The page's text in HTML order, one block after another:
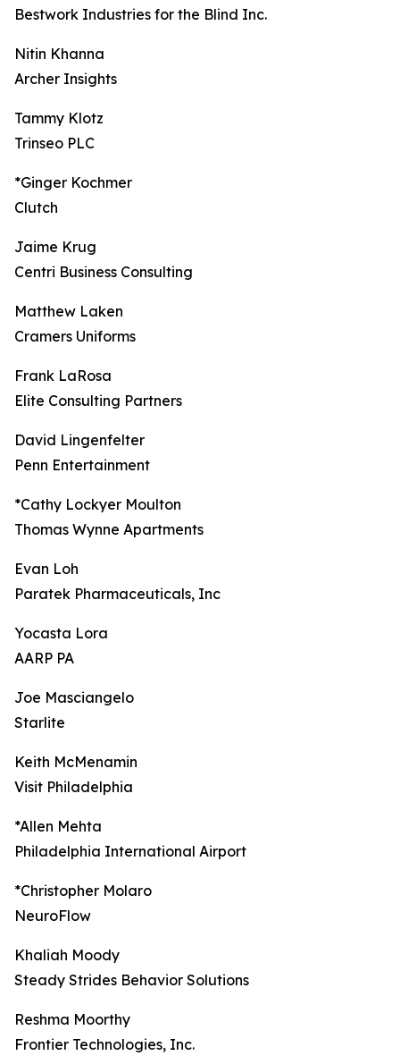
Bestwork Industries for the Blind Inc.
Nitin Khanna
Archer Insights
Tammy Klotz
Trinseo PLC
*Ginger Kochmer
Clutch
Jaime Krug
Centri Business Consulting
Matthew Laken
Cramers Uniforms
Frank LaRosa
Elite Consulting Partners
David Lingenfelter
Penn Entertainment
*Cathy Lockyer Moulton
Thomas Wynne Apartments
Evan Loh
Paratek Pharmaceuticals, Inc
Yocasta Lora
AARP PA
Joe Masciangelo
Starlite
Keith McMenamin
Visit Philadelphia
*Allen Mehta
Philadelphia International Airport
*Christopher Molaro
NeuroFlow
Khaliah Moody
Steady Strides Behavior Solutions
Reshma Moorthy
Frontier Technologies, Inc.